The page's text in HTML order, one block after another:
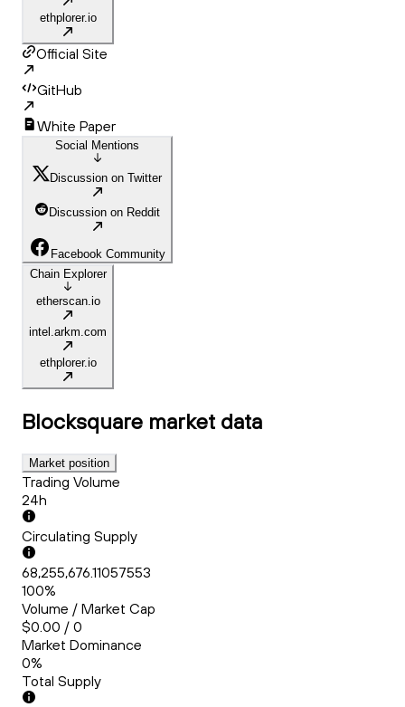
ethplorer.io
Official Site
GitHub
White Paper
Social Mentions
Discussion on Twitter
Discussion on Reddit
Facebook Community
Chain Explorer
etherscan.io
intel.arkm.com
ethplorer.io
Blocksquare market data
Market position
Trading Volume
24h
Circulating Supply
68,255,676.11057553
100%
Volume / Market Cap
$0.00 / 0
Market Dominance
0%
Total Supply